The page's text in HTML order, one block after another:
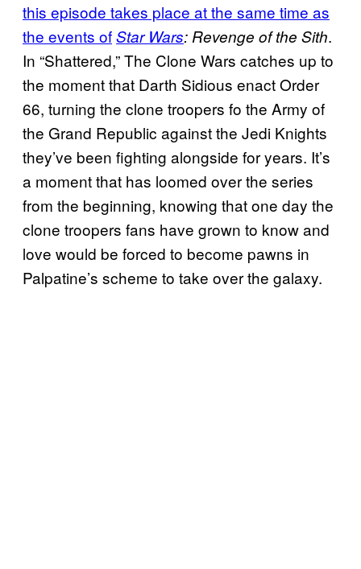
this episode takes place at the same time as
the events ofStar Wars: Revenge of the Sith.
In “Shattered,” The Clone Wars catches up to
the moment that Darth Sidious enact Order
66, turning the clone troopers fo the Army of
the Grand Republic against the Jedi Knights
they’ve been fighting alongside for years. It’s
a moment that has loomed over the series
from the beginning, knowing that one day the
clone troopers fans have grown to know and
love would be forced to become pawns in
Palpatine’s scheme to take over the galaxy.